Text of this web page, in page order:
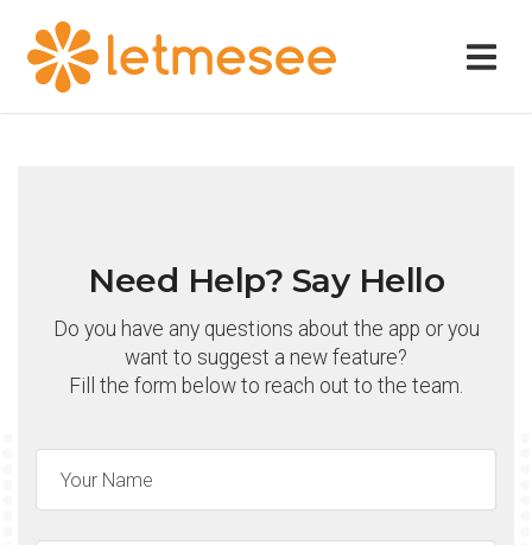
Need Help? Say Hello
Do you have any questions about the app or you
want to suggest a new feature?
Fill the form below to reach out to the team.